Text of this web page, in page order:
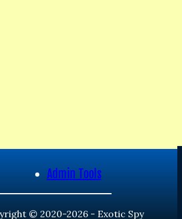
Admin Tools
© 2020-2026 - Exotic Spy